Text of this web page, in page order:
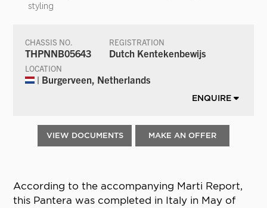
styling
CHASSIS NO.
THPNNB05643
REGISTRATION
Dutch Kentekenbewijs
LOCATION
| Burgerveen, Netherlands
ENQUIRE
VIEW DOCUMENTS MAKE AN OFFER
According to the accompanying Marti Report,
this Pantera was completed in Italy in May of